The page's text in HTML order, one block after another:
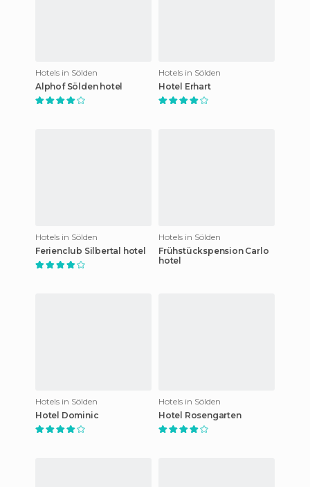
Hotels in Sölden
Alphof Sölden hotel
Hotels in Sölden
Hotel Erhart
Hotels in Sölden
Ferienclub Silbertal hotel
Hotels in Sölden
Frühstückspension Carlo
hotel
Hotels in Sölden
Hotel Dominic
Hotels in Sölden
Hotel Rosengarten